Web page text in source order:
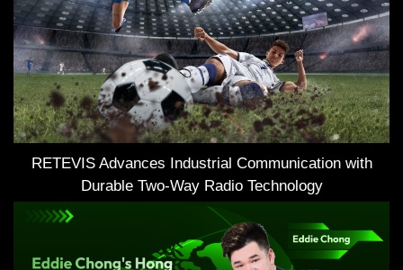
RETEVIS Advances Industrial Communication with
Durable Two-Way Radio Technology